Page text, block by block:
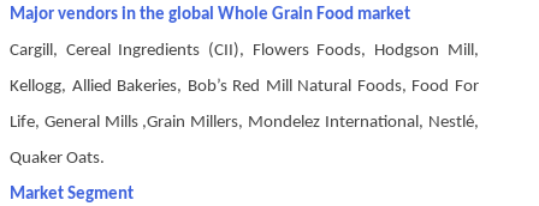
Major vendors in the global Whole Grain Food market
Cargill, Cereal Ingredients (CII), Flowers Foods, Hodgson Mill,
Kellogg, Allied Bakeries, Bob’s Red Mill Natural Foods, Food For
Life, General Mills ,Grain Millers, Mondelez International, Nestlé,
Quaker Oats.
Market Segment